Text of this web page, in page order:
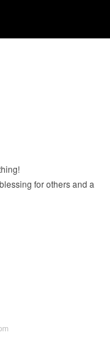
for others and a